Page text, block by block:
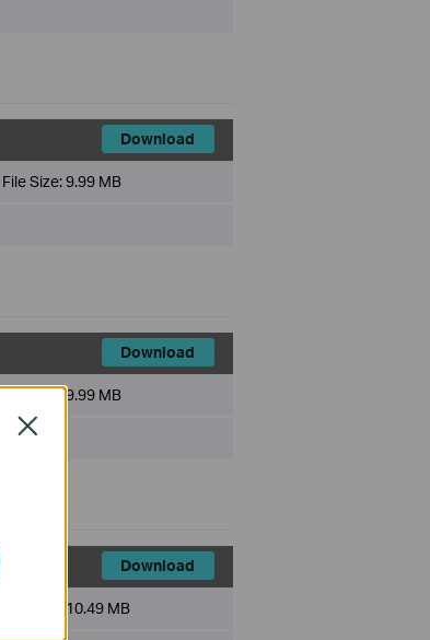
Download
File Size:9.99 MB
Download
File Size:9.99 MB
Download
10.49 MB
Close